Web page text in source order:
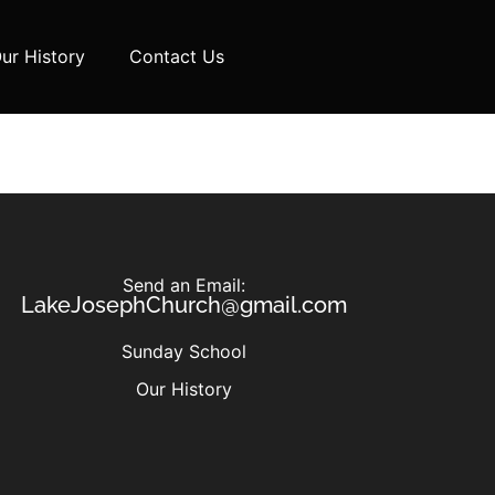
History Contact Us
Send an Email:
LakeJosephChurch@gmail.com
Sunday School
Our History